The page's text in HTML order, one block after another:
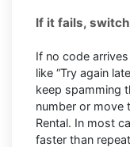
If it fails,
If no code
like “Try again
keep spamming
number or move
Rental. In most
faster than